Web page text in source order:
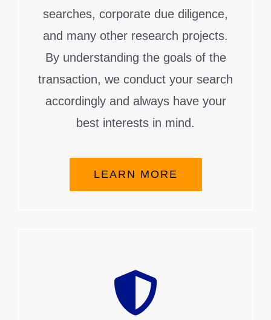
searches, corporate due diligence,
and many other research projects.
By understanding the goals of the
transaction, we conduct your search
accordingly and always have your
best interests in mind.
LEARN MORE